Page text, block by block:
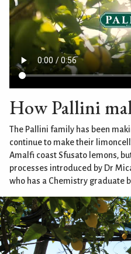
How Pallini
The Pallini family has been
continue to make their
Amalfi coast Sfusato lemons,
processes introduced by Dr
who has a Chemistry graduate